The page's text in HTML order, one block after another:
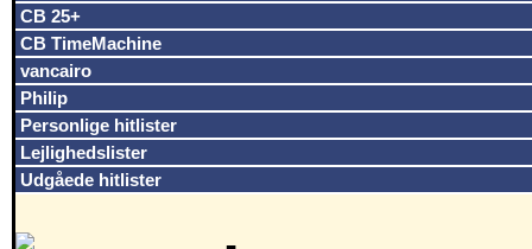
CB 25+
CB TimeMachine
vancairo
Philip
Personlige hitlister
Lejlighedslister
Udgåede hitlister